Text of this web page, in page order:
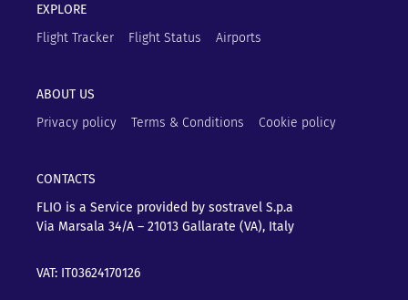
EXPLORE
Flight Tracker
Flight Status Airports
ABOUT US
Privacy policy
Terms & Conditions Cookie policy
CONTACTS
FLIO is a Service provided by sostravel S.p.a
Via Marsala 34/A – 21013 Gallarate (VA), Italy
VAT: IT03624170126